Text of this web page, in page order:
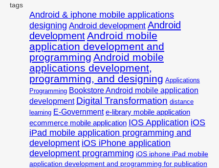
tags
Android & iphone mobile applications
designing Android development Android
developmentAndroid mobile
application development and
programming Android mobile
applications development,
programming, and designing Applications
Programming Bookstore Android mobile application
development Digital Transformation distance
learning E-Government e-library mobile application
ecommerce mobile application IOS Application iOS
iPad mobile application programming and
development iOS iPhone application
development programming iOS iphone iPad mobile
application development and programming for publication